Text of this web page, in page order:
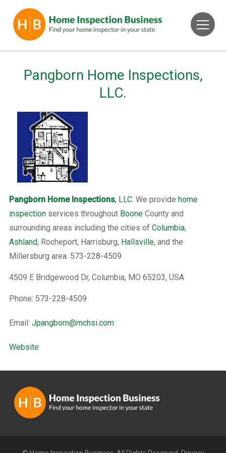
Pangborn Home Inspections,
LLC.
Pangborn Home Inspections, LLC. We provide home
inspectionservices throughout BooneCounty and
surrounding areas including the cities of Columbia,
Ashland, Rocheport, Harrisburg, Hallsville, and the
Millersburg area. 573-228-4509
4509 E Bridgewood Dr, Columbia, MO 65203, USA
Phone: 573-228-4509
Email: Jpangborn@mchsi.com
Website